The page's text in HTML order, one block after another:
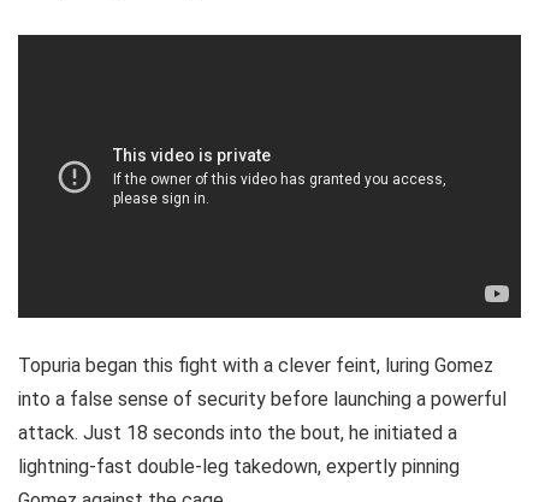
Topuria began this fight with a clever feint, luring Gomez
into a false sense of security before launching a powerful
attack. Just 18 seconds into the bout, he initiated a
lightning-fast double-leg takedown, expertly pinning